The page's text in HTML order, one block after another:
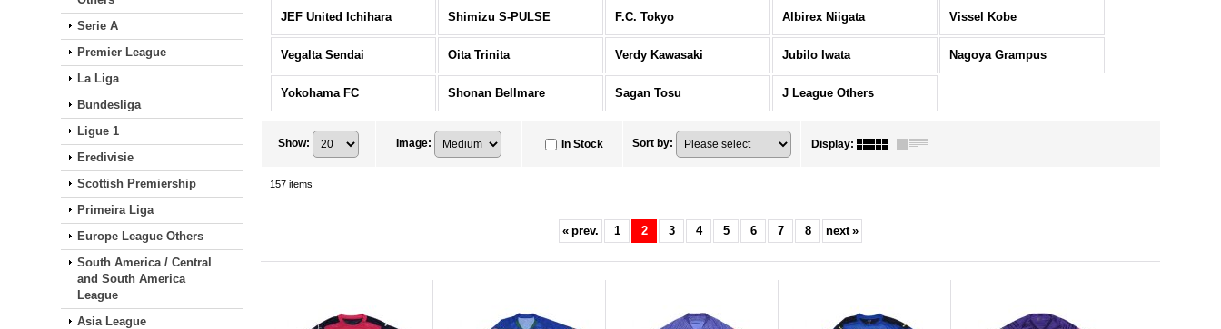
Serie A
Premier League
La Liga
Bundesliga
Ligue 1
Eredivisie
Scottish Premiership
Primeira Liga
Europe League Others
South America / Central
and South America
League
Asia League
JEF United Ichihara Shimizu S-PULSE F.C. Tokyo Albirex Niigata Vissel Kobe
Vegalta Sendai Oita Trinita Verdy Kawasaki Jubilo Iwata Nagoya Grampus
Yokohama FC Shonan Bellmare Sagan Tosu J League Others
Show: Image: In Stock Sort by: Display:
157 items
« prev. 1 2 3 4 5 6 7 8 next »